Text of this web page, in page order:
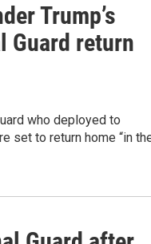
Trump’s
Guard return
who deployed to
set to return home “in